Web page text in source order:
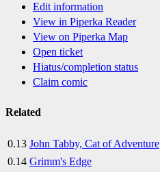
Edit information
View in Piperka Reader
View on Piperka Map
Open ticket
Hiatus/completion status
Claim comic
Related
0.13 John Tabby, Cat of Adventure
0.14 Grimm's Edge